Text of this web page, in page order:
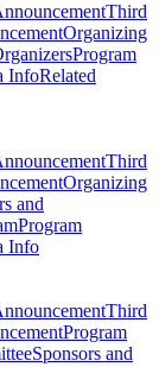
Third
Organizing
Program
InfoRelated
Third
Organizing
and
Program
Info
Third
Program
Sponsors and